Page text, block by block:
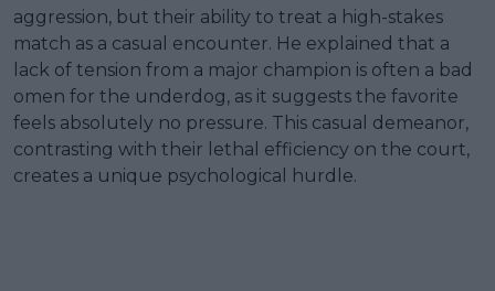
aggression, but their ability to treat a high-stakes
match as a casual encounter. He explained that a
lack of tension from a major champion is often a bad
omen for the underdog, as it suggests the favorite
feels absolutely no pressure. This casual demeanor,
contrasting with their lethal efficiency on the court,
creates a unique psychological hurdle.